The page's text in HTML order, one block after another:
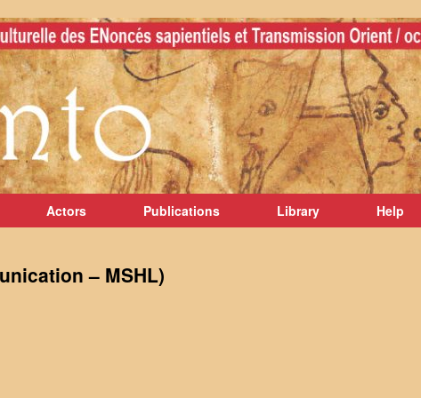
Actors Publications Library Help
– MSHL)